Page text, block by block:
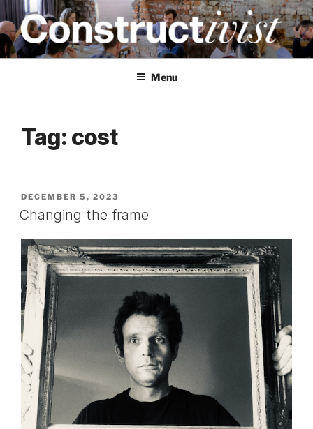
Skip
to
content
CONSTRUCTIVIST
Creativity training and teaching for engineers
Menu
Tag: cost
POSTED
ON
DECEMBER 5, 2023
Changing the frame